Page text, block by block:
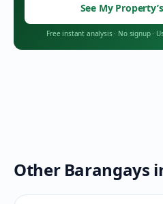
See My
Free instant analysis· No signup·
Other Barangays